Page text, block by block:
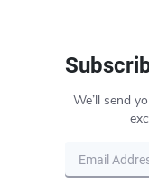
We’ll send